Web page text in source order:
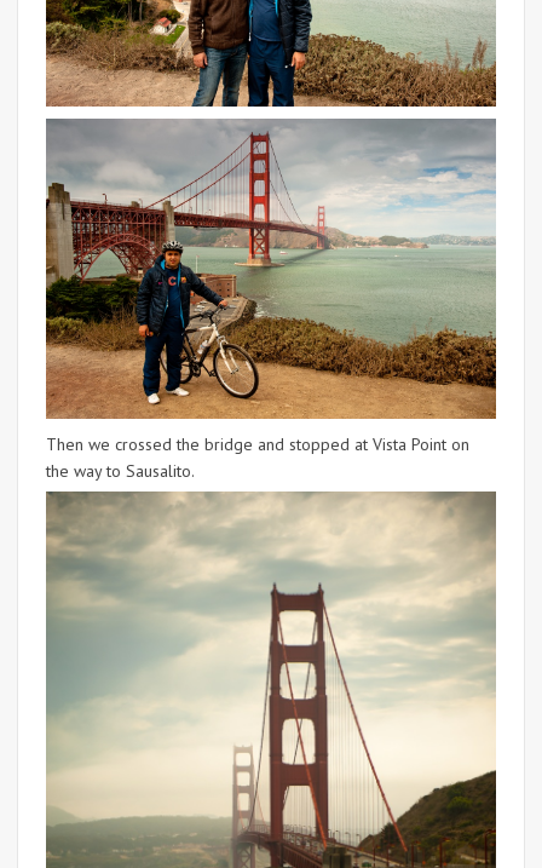
Then we crossed the bridge and stopped at Vista Point on
the way to Sausalito.